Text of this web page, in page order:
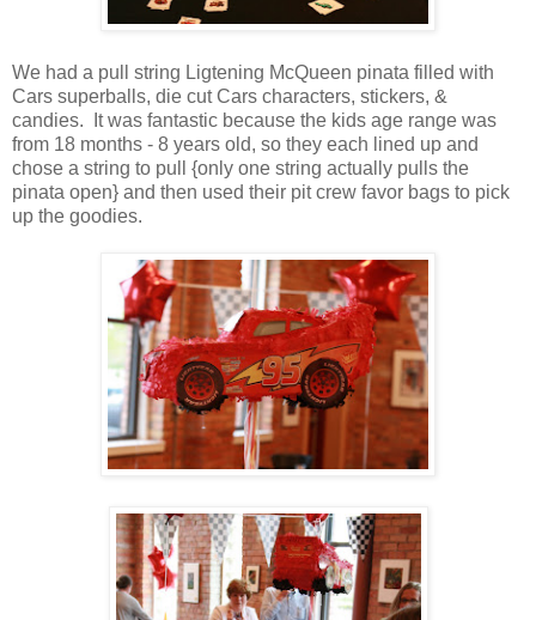
We had a pull string Ligtening McQueen pinata filled with
Cars superballs, die cut Cars characters, stickers, &
candies. It was fantastic because the kids age range was
from 18 months - 8 years old, so they each lined up and
chose a string to pull {only one string actually pulls the
pinata open} and then used their pit crew favor bags to pick
up the goodies.